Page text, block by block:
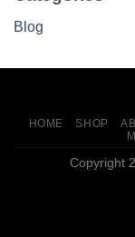
Blog
HOME SHOP
Copyright